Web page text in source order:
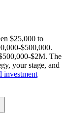
$25,000 to
$500,000.
$2M. The
your stage, and
investment